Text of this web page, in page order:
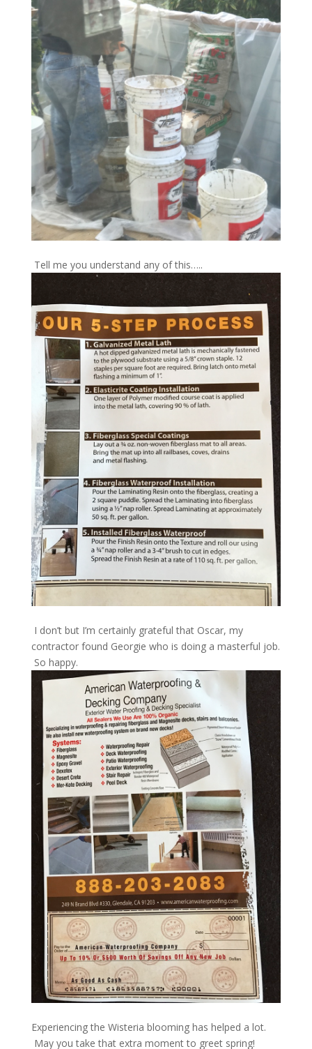
Tell me you understand any of this…..
I don’t but I’m certainly grateful that Oscar, my
contractor found Georgie who is doing a masterful job.
So happy.
Experiencing the Wisteria blooming has helped a lot.
May you take that extra moment to greet spring!